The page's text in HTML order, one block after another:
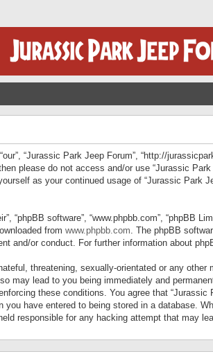
“Jurassic Park Jeep Forum”, “http://
please do not access and/or use “Jurassic
as your continued usage of “Jurassic Park
“phpBB software”, “www.phpbb.com”, “phpBB
from www.phpbb.com. The phpBB
and/or conduct. For further information about
threatening, sexually-orientated or any
may lead to you being immediately and
these conditions. You agree that
have entered to being stored in a database.
responsible for any hacking attempt that may